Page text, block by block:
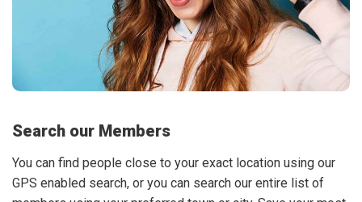
Search our Members
You can find people close to your exact location using our
GPS enabled search, or you can search our entire list of